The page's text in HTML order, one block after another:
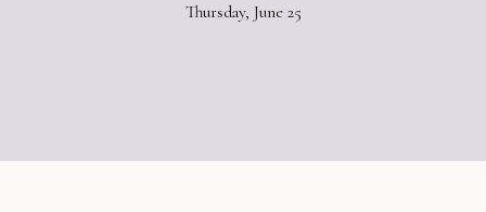
Thursday, June 25